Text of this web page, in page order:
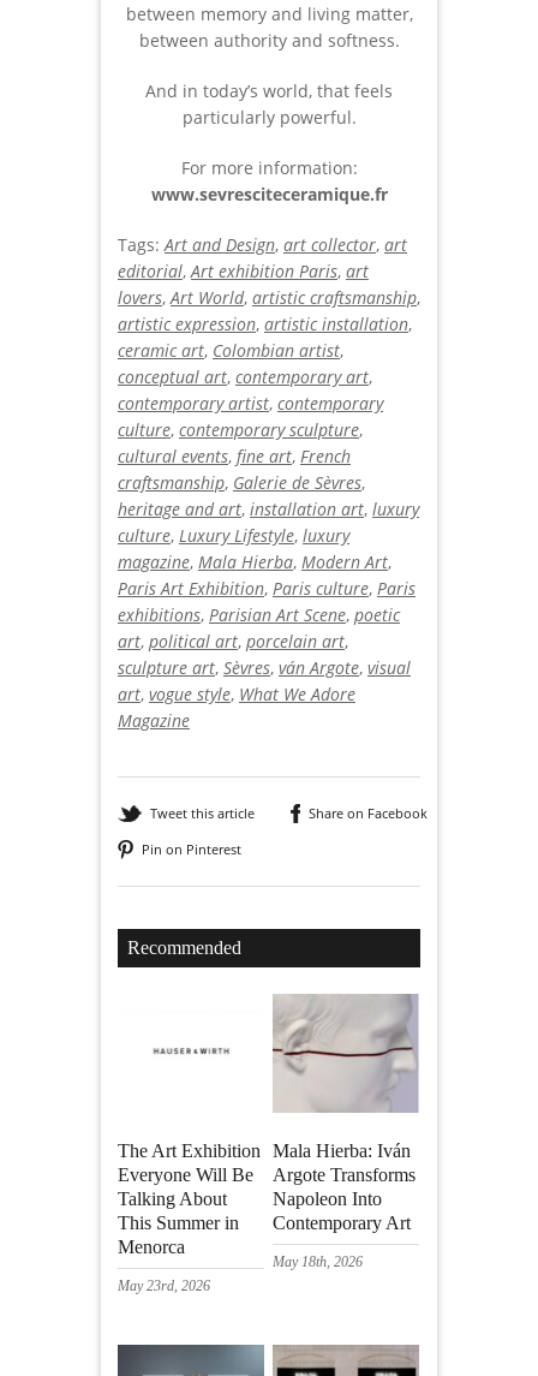
between memory and living matter,
between authority and softness.
And in today’s world, that feels
particularly powerful.
For more information:
www.sevresciteceramique.fr
Tags: Art and Design, art collector, art
editorial, Art exhibition Paris, art
lovers, Art World, artistic craftsmanship,
artistic expression, artistic installation,
ceramic art, Colombian artist,
conceptual art, contemporary art,
contemporary artist, contemporary
culture, contemporary sculpture,
cultural events, fine art, French
craftsmanship, Galerie de Sèvres,
heritage and art, installation art, luxury
culture, Luxury Lifestyle, luxury
magazine, Mala Hierba, Modern Art,
Paris Art Exhibition, Paris culture, Paris
exhibitions, Parisian Art Scene, poetic
art, political art, porcelain art,
sculpture art, Sèvres, ván Argote, visual
art, vogue style, What We Adore
Magazine
Tweet this article
Share on Facebook
Pin on Pinterest
Recommended
The Art Exhibition
Everyone Will Be
Talking About
This Summer in
Menorca
May 23rd, 2026
Mala Hierba: Iván
Argote Transforms
Napoleon Into
Contemporary Art
May 18th, 2026